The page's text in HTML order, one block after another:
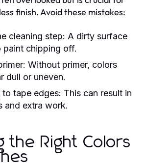
finish. Avoid these mistakes:
cleaning step: A dirty surface
paint chipping off.
Without primer, colors
dull or uneven.
tape edges: This can result in
and extra work.
the Right Colors